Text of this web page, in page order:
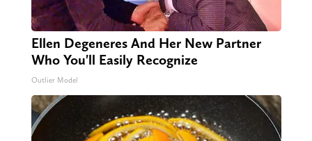
Ellen Degeneres And Her New Partner
Who You'll Easily Recognize
Outlier Model